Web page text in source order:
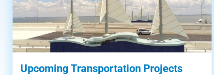
Upcoming Transportation Projects